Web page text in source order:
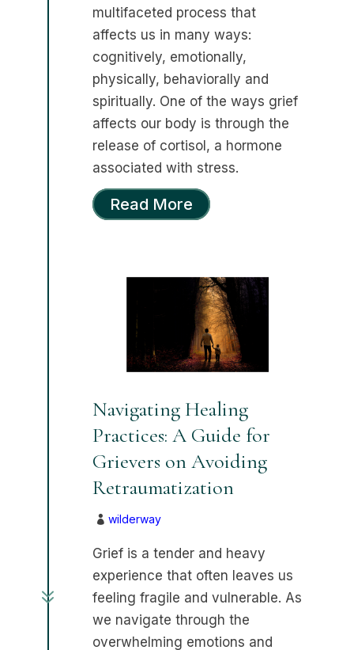
multifaceted process that
affects us in many ways:
cognitively, emotionally,
physically, behaviorally and
spiritually. One of the ways grief
affects our body is through the
release of cortisol, a hormone
associated with stress.
Read More
7
Navigating Healing
Practices: A Guide for
Grievers on Avoiding
Retraumatization
 wilderway
Grief is a tender and heavy
experience that often leaves us
feeling fragile and vulnerable. As
we navigate through the
overwhelming emotions and